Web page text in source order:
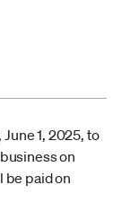
1, 2025, to
on
be paid on